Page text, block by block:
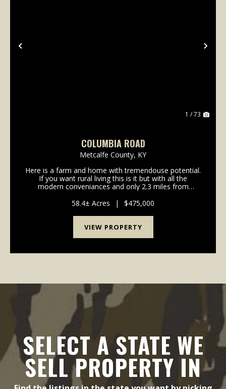
Previous
1 / 73
COLUMBIA ROAD
Metcalfe County, KY
Here is a farm and home with tremendouse potential.
If you want rural living this is it but with all the
modern conveniances and only 2.3 miles from
the work, this 58-acre tract could be your ticket...
58.4± Acres | $475,000
VIEW PROPERTY
SELECT A STATE WE
SELL PROPERTY IN